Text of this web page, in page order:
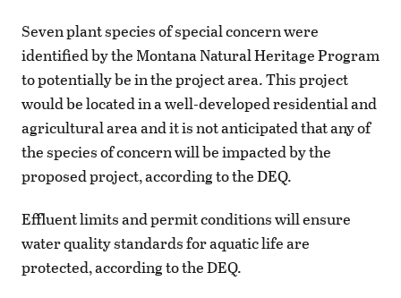
Seven plant species of special concern were
identified by the Montana Natural Heritage Program
to potentially be in the project area. This project
would be located in a well-developed residential and
agricultural area and it is not anticipated that any of
the species of concern will be impacted by the
proposed project, according to the DEQ.
Effluent limits and permit conditions will ensure
water quality standards for aquatic life are
protected, according to the DEQ.